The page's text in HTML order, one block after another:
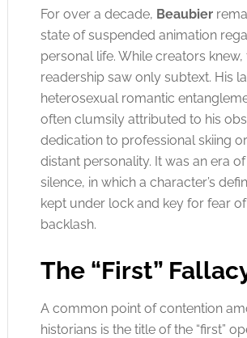
For over a decade, Beaubier
state of suspended animation
personal life. While creators knew,
readership saw only subtext. His
heterosexual romantic
often clumsily attributed to his
dedication to professional skiing
distant personality. It was an era
silence, in which a character’s
kept under lock and key for fear
backlash.
The “First”
A common point of contention
historians is the title of the “first”